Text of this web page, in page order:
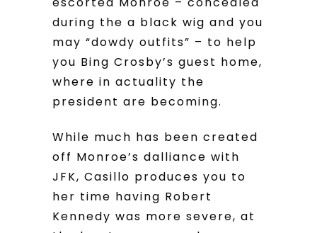
during the a black wig and you
may “dowdy outfits” – to help
you Bing Crosby’s guest home,
where in actuality the
president are becoming.
While much has been created
off Monroe’s dalliance with
JFK, Casillo produces you to
her time having Robert
Kennedy was more severe, at